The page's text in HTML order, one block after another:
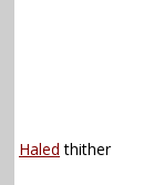
Haled thither